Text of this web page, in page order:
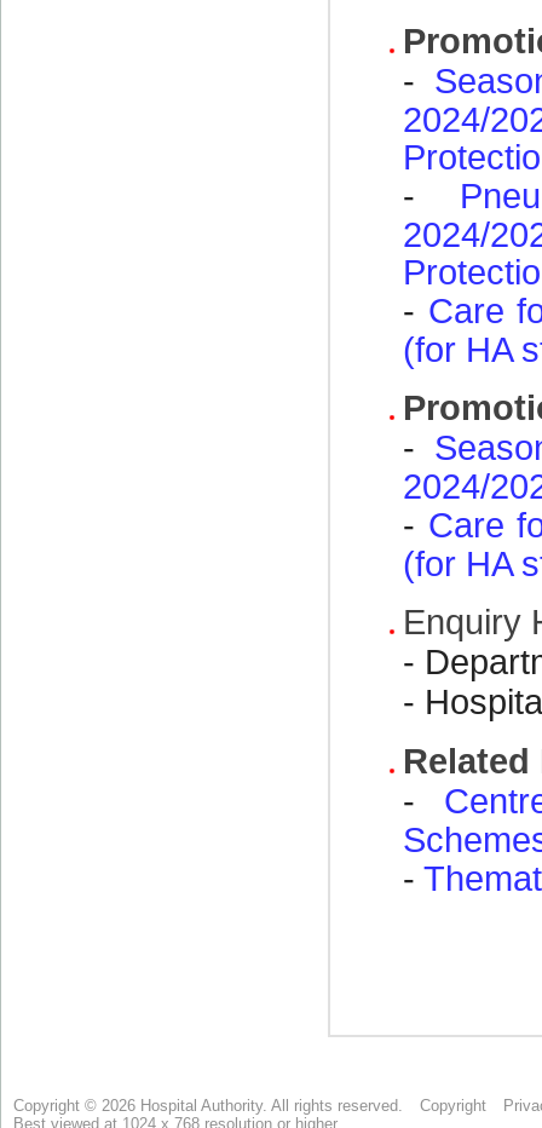
Copyright © 2026 Hospital Authority. All rights reserved. Copyright
Best viewed at 1024 x 768 resolution or higher